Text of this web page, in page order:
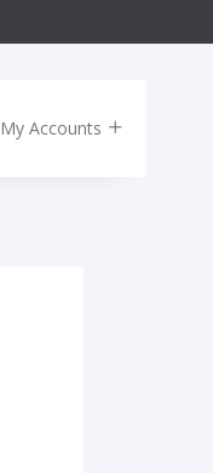
My Accounts